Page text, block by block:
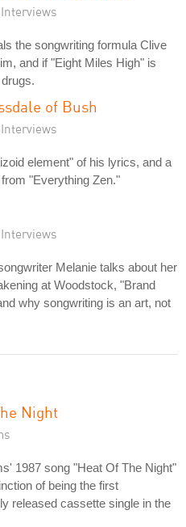
the songwriting formula Clive
and if "Eight Miles High" is
of Bush
element" of his lyrics, and a
"Everything Zen."
Melanie talks about her
at Woodstock, "Brand
why songwriting is an art, not
Night
1987 song "Heat Of The Night"
of being the first
released cassette single in the